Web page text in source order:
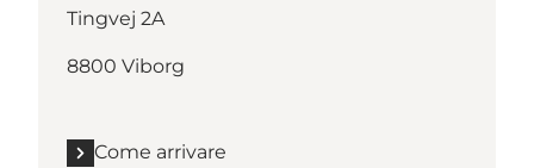
Tingvej 2A
8800 Viborg
Come arrivare